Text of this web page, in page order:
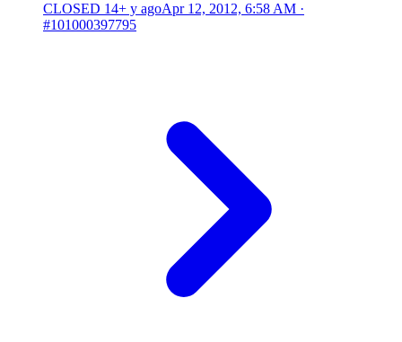
CLOSED 14+ y agoApr 12, 2012, 6:58 AM ·
#101000397795